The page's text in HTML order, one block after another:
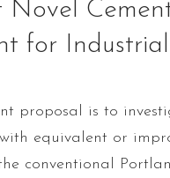
Novel
for
proposal is to
equivalent or
conventional